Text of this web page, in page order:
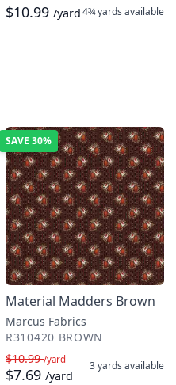
$10.99 /yard4¾ yards available
SAVE 30%
Material Madders Brown
Marcus Fabrics
R310420 BROWN
$10.99/yard
$7.69 /yard
3 yards available